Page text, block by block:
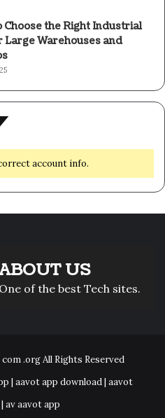
Choose the Right Industrial
Large Warehouses and
account info.
US
One of the best Tech sites.
com .orgAll Rights Reserved
| aavot app download | aavot
av aavot app